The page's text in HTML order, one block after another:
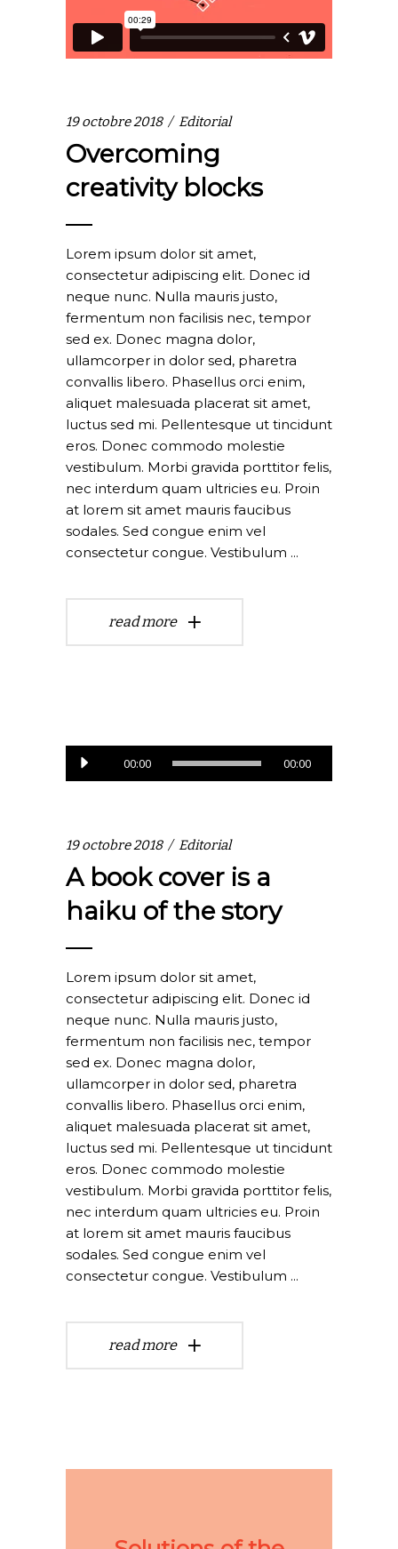
19 octobre 2018 Editorial
Overcoming
creativity blocks
Lorem ipsum dolor sit amet,
consectetur adipiscing elit. Donec id
neque nunc. Nulla mauris justo,
fermentum non facilisis nec, tempor
sed ex. Donec magna dolor,
ullamcorper in dolor sed, pharetra
convallis libero. Phasellus orci enim,
aliquet malesuada placerat sit amet,
luctus sed mi. Pellentesque ut tincidunt
eros. Donec commodo molestie
vestibulum. Morbi gravida porttitor felis,
nec interdum quam ultricies eu. Proin
at lorem sit amet mauris faucibus
sodales. Sed congue enim vel
consectetur congue. Vestibulum
read more
Lecteur
00:00 00:00
19 octobre 2018 Editorial
A book cover is a
haiku of the story
Lorem ipsum dolor sit amet,
consectetur adipiscing elit. Donec id
neque nunc. Nulla mauris justo,
fermentum non facilisis nec, tempor
sed ex. Donec magna dolor,
ullamcorper in dolor sed, pharetra
convallis libero. Phasellus orci enim,
aliquet malesuada placerat sit amet,
luctus sed mi. Pellentesque ut tincidunt
eros. Donec commodo molestie
vestibulum. Morbi gravida porttitor felis,
nec interdum quam ultricies eu. Proin
at lorem sit amet mauris faucibus
sodales. Sed congue enim vel
consectetur congue. Vestibulum
read more